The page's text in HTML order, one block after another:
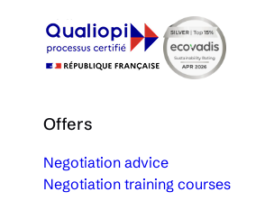
Offers
Negotiation advice
Negotiation training courses